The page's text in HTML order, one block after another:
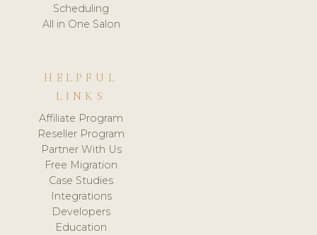
Scheduling
All in One Salon
HELPFUL
LINKS
Affiliate Program
Reseller Program
Partner With Us
Free Migration
Case Studies
Integrations
Developers
Education